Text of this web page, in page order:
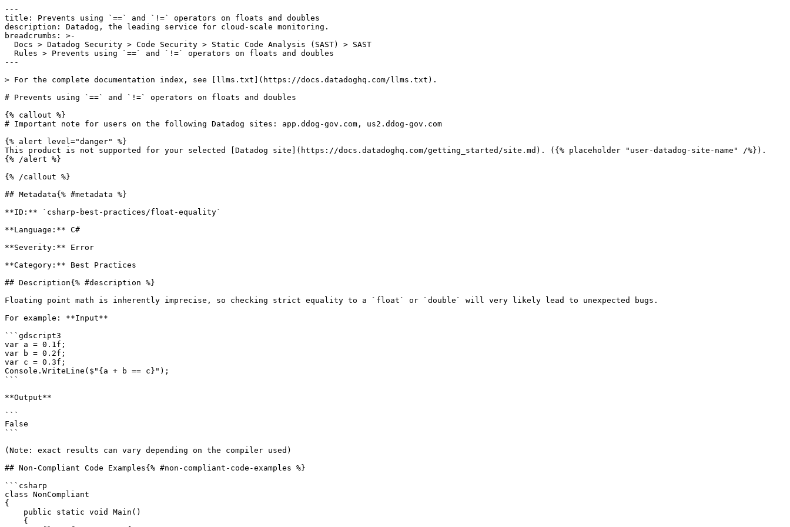
---
title: Prevents using `==` and `!=` operators on floats and doubles
description: Datadog, the leading service for cloud-scale monitoring.
breadcrumbs: >-
---
> For the complete documentation index, see [llms.txt](https://docs.datadoghq.com/llms.txt).
# Prevents using `==` and `!=` operators on floats and doubles
{% callout %}
# Important note for users on the following Datadog sites: app.ddog-gov.com, us2.ddog-gov.com
{% alert level="danger" %}
This product is not supported for your selected [Datadog site](https://docs.datadoghq.com/getting_started/site.md). ({% placeholder "user-datadog-site-name" /%}).
{% /alert %}
{% /callout %}
## Metadata{% #metadata %}
**ID:** `csharp-best-practices/float-equality`
**Language:** C#
**Severity:** Error
**Category:** Best Practices
## Description{% #description %}
Floating point math is inherently imprecise, so checking strict equality to a `float` or `double` will very likely lead to unexpected bugs.
For example: **Input**
```gdscript3
var a = 0.1f;
var b = 0.2f;
var c = 0.3f;
Console.WriteLine($"{a + b == c}");
```
**Output**
```
False
```
(Note: exact results can vary depending on the compiler used)
## Non-Compliant Code Examples{% #non-compliant-code-examples %}
```csharp
class NonCompliant
{